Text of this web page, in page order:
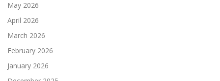
May 2026
April 2026
March 2026
February 2026
January 2026